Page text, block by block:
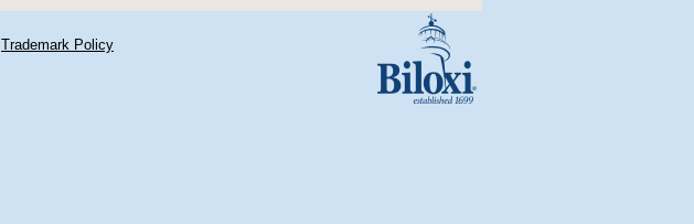
Trademark Policy